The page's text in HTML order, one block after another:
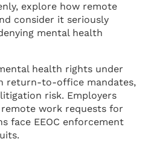
explore how remote
consider it seriously
mental health
health rights under
return-to-office mandates,
risk. Employers
work requests for
face EEOC enforcement